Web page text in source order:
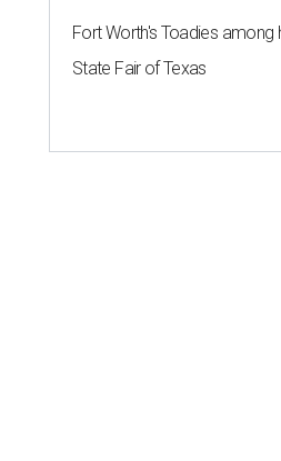
Fort Worth's Toadies among
State Fair of Texas